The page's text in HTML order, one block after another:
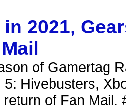
2021,
of Gamertag
5: Hivebusters,
return of Fan